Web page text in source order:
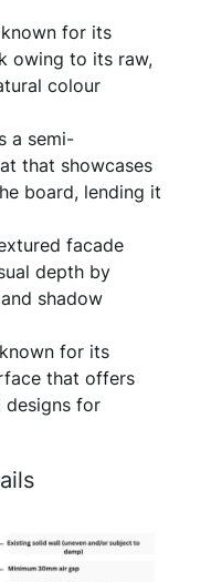
for its
owing to its raw,
colour
a semi-
that showcases
board, lending it
facade
depth by
shadow
for its
that offers
designs for